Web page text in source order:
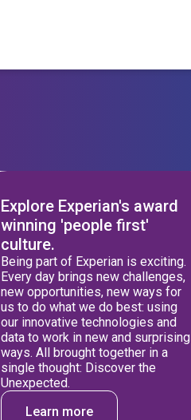
Explore Experian's award
winning 'people first'
culture.
Being part of Experian is exciting.
Every day brings new challenges,
new opportunities, new ways for
us to do what we do best: using
our innovative technologies and
data to work in new and surprising
ways. All brought together in a
single thought: Discover the
Unexpected.
Learn more